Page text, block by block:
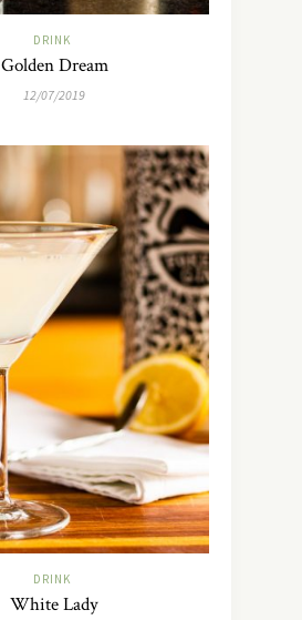
DRINK
Golden Dream
12/07/2019
DRINK
White Lady